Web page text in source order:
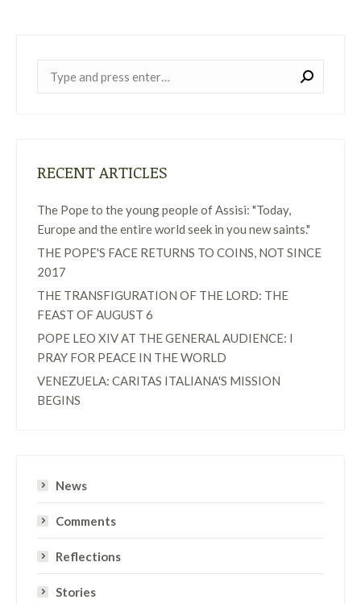
RECENT ARTICLES
The Pope to the young people of Assisi: "Today,
Europe and the entire world seek in you new saints."
THE POPE'S FACE RETURNS TO COINS, NOT SINCE
2017
THE TRANSFIGURATION OF THE LORD: THE
FEAST OF AUGUST 6
POPE LEO XIV AT THE GENERAL AUDIENCE: I
PRAY FOR PEACE IN THE WORLD
VENEZUELA: CARITAS ITALIANA'S MISSION
BEGINS
News
Comments
Reflections
Stories